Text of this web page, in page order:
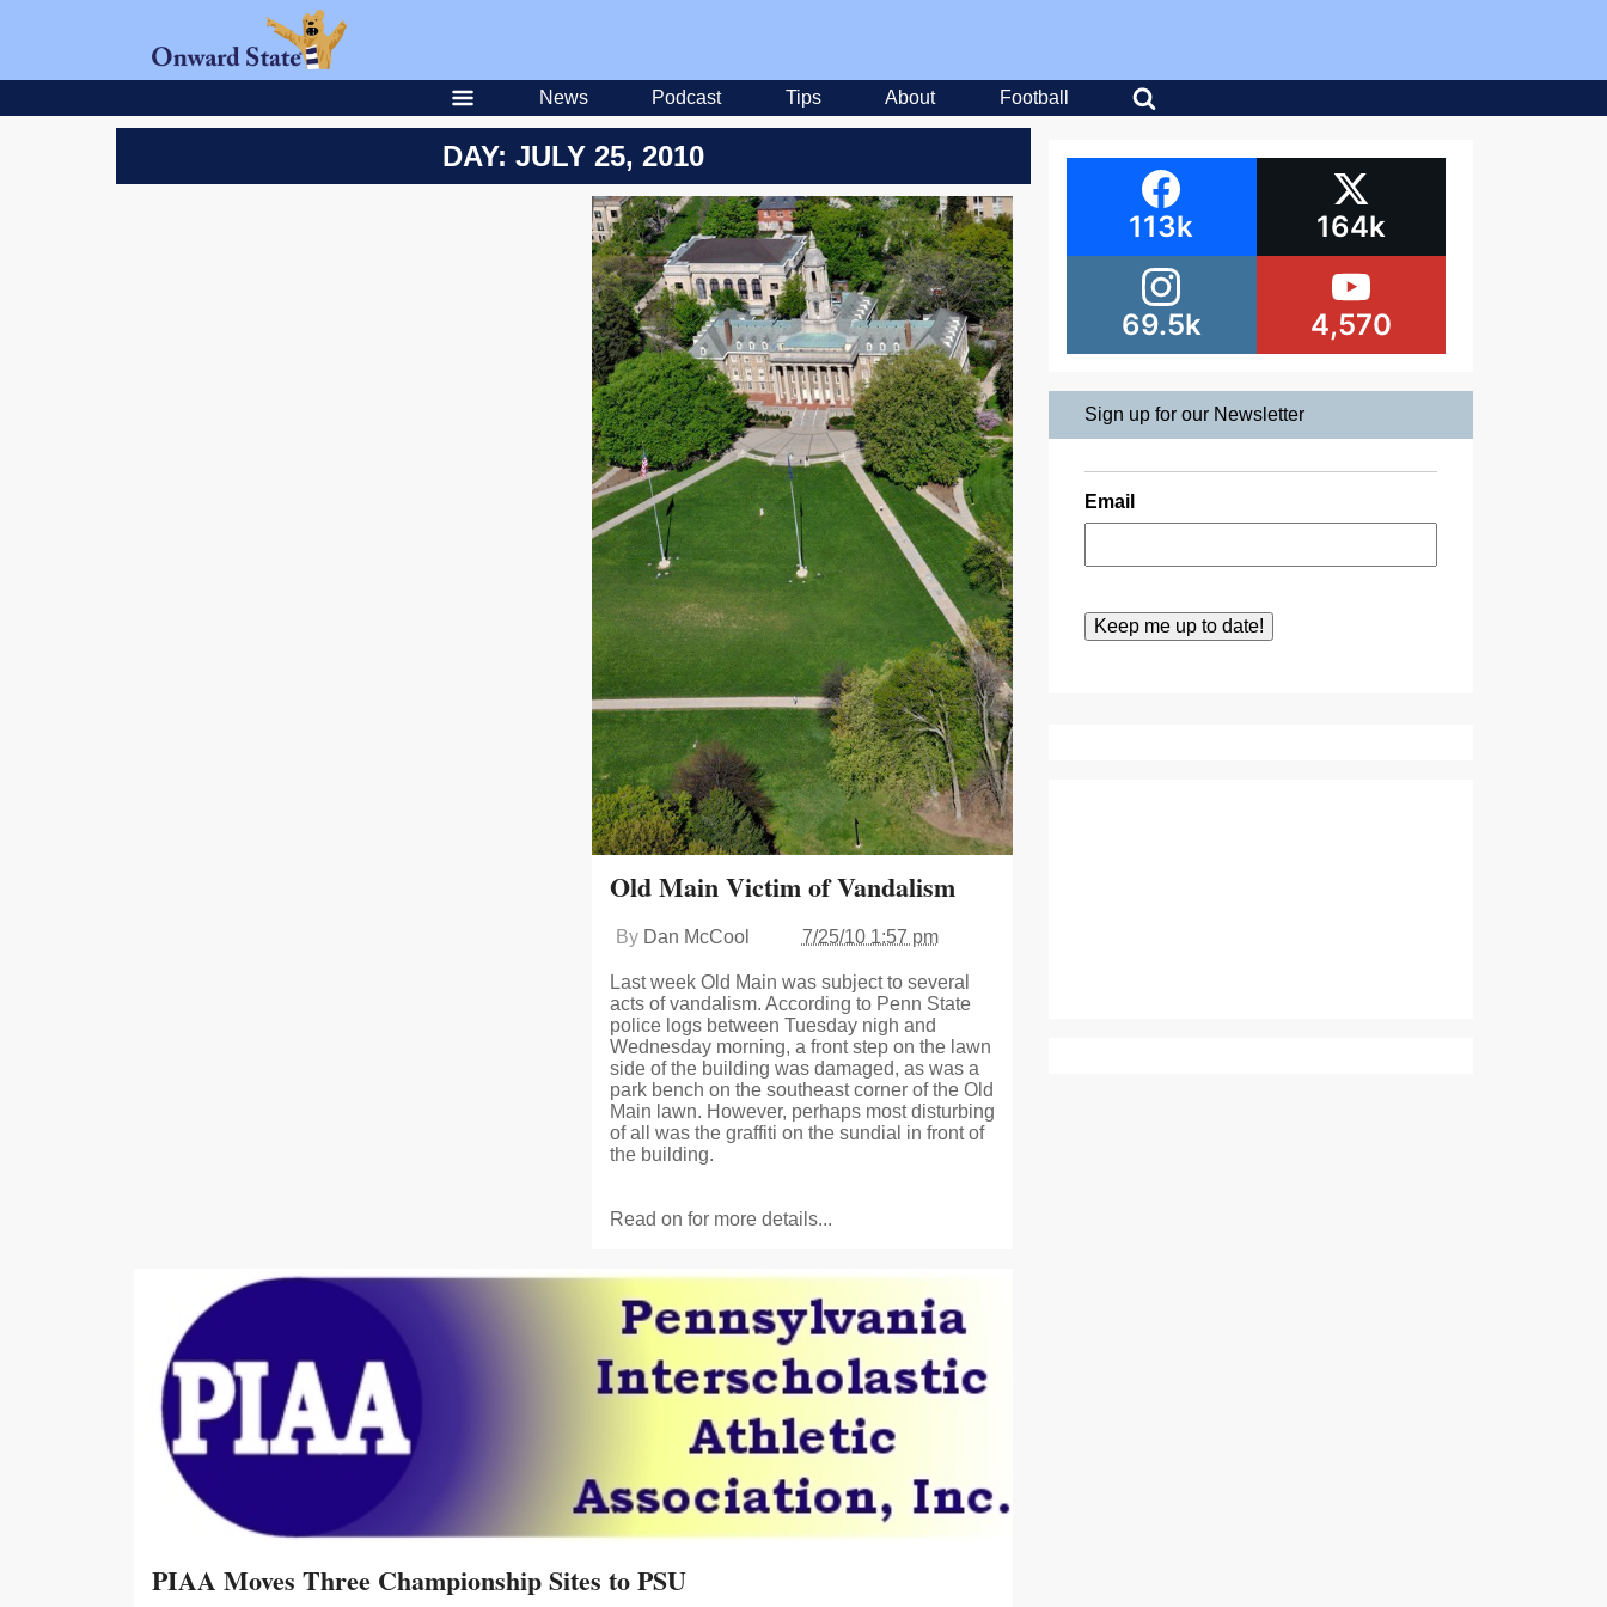
News Podcast Tips About Football
DAY: JULY 25, 2010
Old Main Victim of Vandalism
By Dan McCool 7/25/10 1:57 pm
Last week Old Main was subject to several
acts of vandalism. According to Penn State
police logs between Tuesday nigh and
Wednesday morning, a front step on the lawn
side of the building was damaged, as was a
park bench on the southeast corner of the Old
Main lawn. However, perhaps most disturbing
of all was the graffiti on the sundial in front of
the building.
Read on for more details...
PIAA Moves Three Championship Sites to PSU
113k 164k
69.5k 4,570
Sign up for our Newsletter
Email